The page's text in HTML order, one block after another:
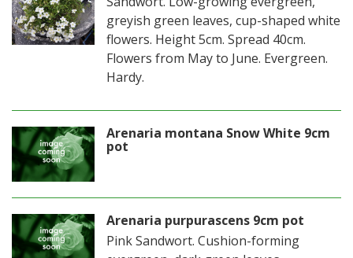
greyish green leaves, cup-shaped white
flowers. Height 5cm. Spread 40cm.
Flowers from May to June. Evergreen.
Hardy.
Arenaria montana Snow White 9cm
pot
Arenaria purpurascens 9cm pot
Pink Sandwort. Cushion-forming